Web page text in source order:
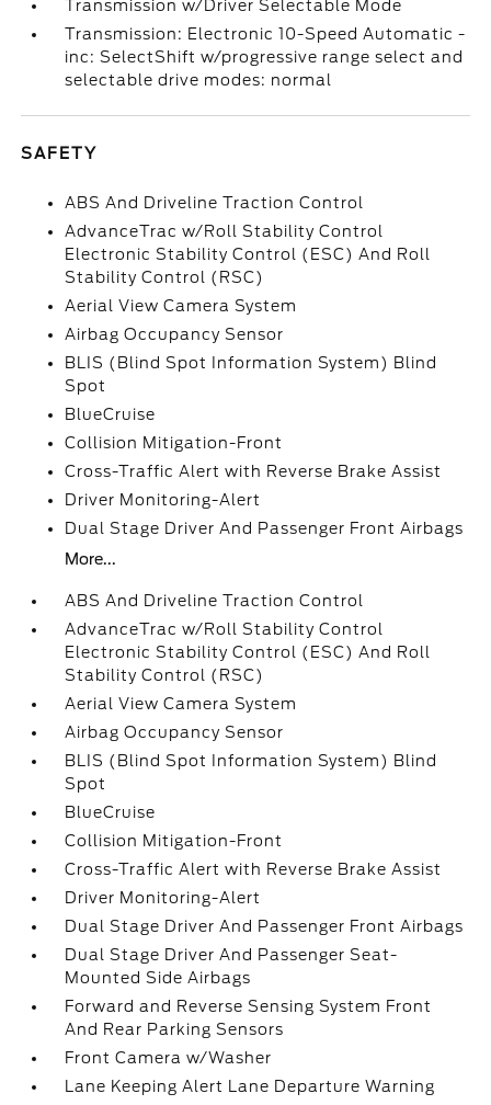
Transmission w/Driver Selectable Mode
Transmission: Electronic 10-Speed Automatic -
inc: SelectShift w/progressive range select and
selectable drive modes: normal
SAFETY
ABS And Driveline Traction Control
AdvanceTrac w/Roll Stability Control
Electronic Stability Control (ESC) And Roll
Stability Control (RSC)
Aerial View Camera System
Airbag Occupancy Sensor
BLIS (Blind Spot Information System) Blind
Spot
BlueCruise
Collision Mitigation-Front
Cross-Traffic Alert with Reverse Brake Assist
Driver Monitoring-Alert
Dual Stage Driver And Passenger Front Airbags
More...
ABS And Driveline Traction Control
AdvanceTrac w/Roll Stability Control
Electronic Stability Control (ESC) And Roll
Stability Control (RSC)
Aerial View Camera System
Airbag Occupancy Sensor
BLIS (Blind Spot Information System) Blind
Spot
BlueCruise
Collision Mitigation-Front
Cross-Traffic Alert with Reverse Brake Assist
Driver Monitoring-Alert
Dual Stage Driver And Passenger Front Airbags
Dual Stage Driver And Passenger Seat-
Mounted Side Airbags
Forward and Reverse Sensing System Front
And Rear Parking Sensors
Front Camera w/Washer
Lane Keeping Alert Lane Departure Warning